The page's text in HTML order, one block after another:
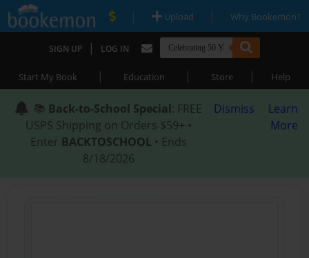
| Upload | Why Bookemon?
SIGN UP | LOG IN
Start My Book | Education | Store | Help
📚 Back-to-School Special: FREE
USPS Shipping on Orders $59+ •
Enter BACKTOSCHOOL • Ends
8/18/2026
Dismiss
Learn
More